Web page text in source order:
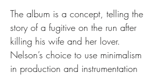
The album is a concept, telling the
story of a fugitive on the run after
killing his wife and her lover.
Nelson’s choice to use minimalism
in production and instrumentation